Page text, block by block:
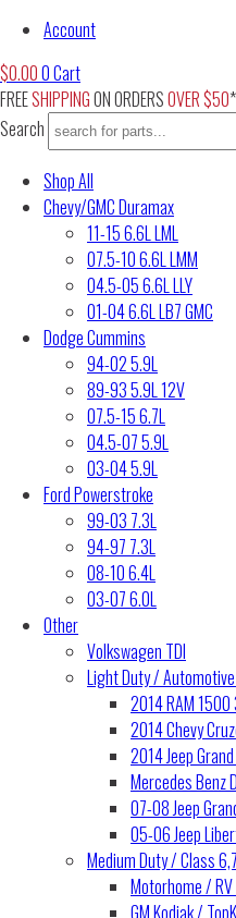
Account
$0.000Cart
FREESHIPPINGON ORDERSOVER $50*
Search
Shop All
Chevy/GMC Duramax
11-15 6.6L LML
07.5-10 6.6L LMM
04.5-05 6.6L LLY
01-04 6.6L LB7 GMC
Dodge Cummins
94-02 5.9L
89-93 5.9L 12V
07.5-15 6.7L
04.5-07 5.9L
03-04 5.9L
Ford Powerstroke
99-03 7.3L
94-97 7.3L
08-10 6.4L
03-07 6.0L
Other
Volkswagen TDI
Light Duty /
2014 RAM 1500
2014 Chevy
2014 Jeep
Mercedes Benz
07-08 Jeep
05-06 Jeep
Medium Duty / Class
Motorhome /
GM Kodiak /